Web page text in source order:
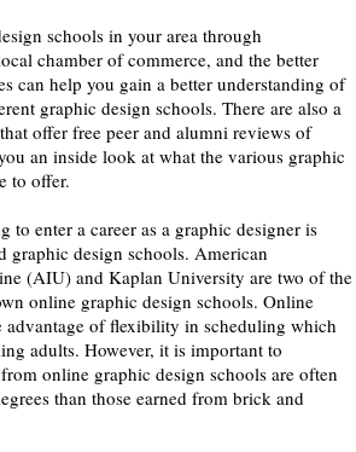
schools in your area through
chamber of commerce, and the better
can help you gain a better understanding of
graphic design schools. There are also a
offer free peer and alumni reviews of
an inside look at what the various graphic
to offer.
enter a career as a graphic designer is
graphic design schools. American
(AIU) and Kaplan University are two of the
online graphic design schools. Online
advantage of flexibility in scheduling which
adults. However, it is important to
online graphic design schools are often
than those earned from brick and